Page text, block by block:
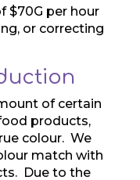
$70G per hour
or correcting
of certain
products,
colour. We
match with
Due to the